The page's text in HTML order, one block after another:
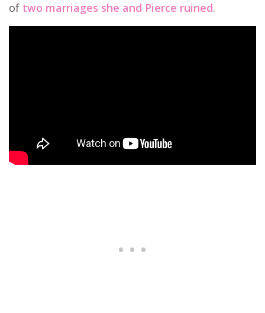
of two marriages she and Pierce ruined.